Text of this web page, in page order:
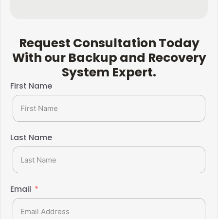
Request Consultation Today
With our Backup and Recovery
System Expert.​
First Name
Last Name
Email